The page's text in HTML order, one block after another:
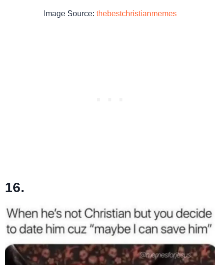
Image Source: thebestchristianmemes
16.